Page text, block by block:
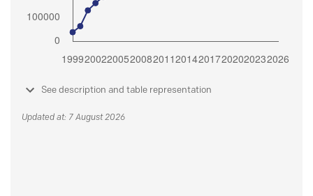
See description and table representation
Updated at: 7 August 2026